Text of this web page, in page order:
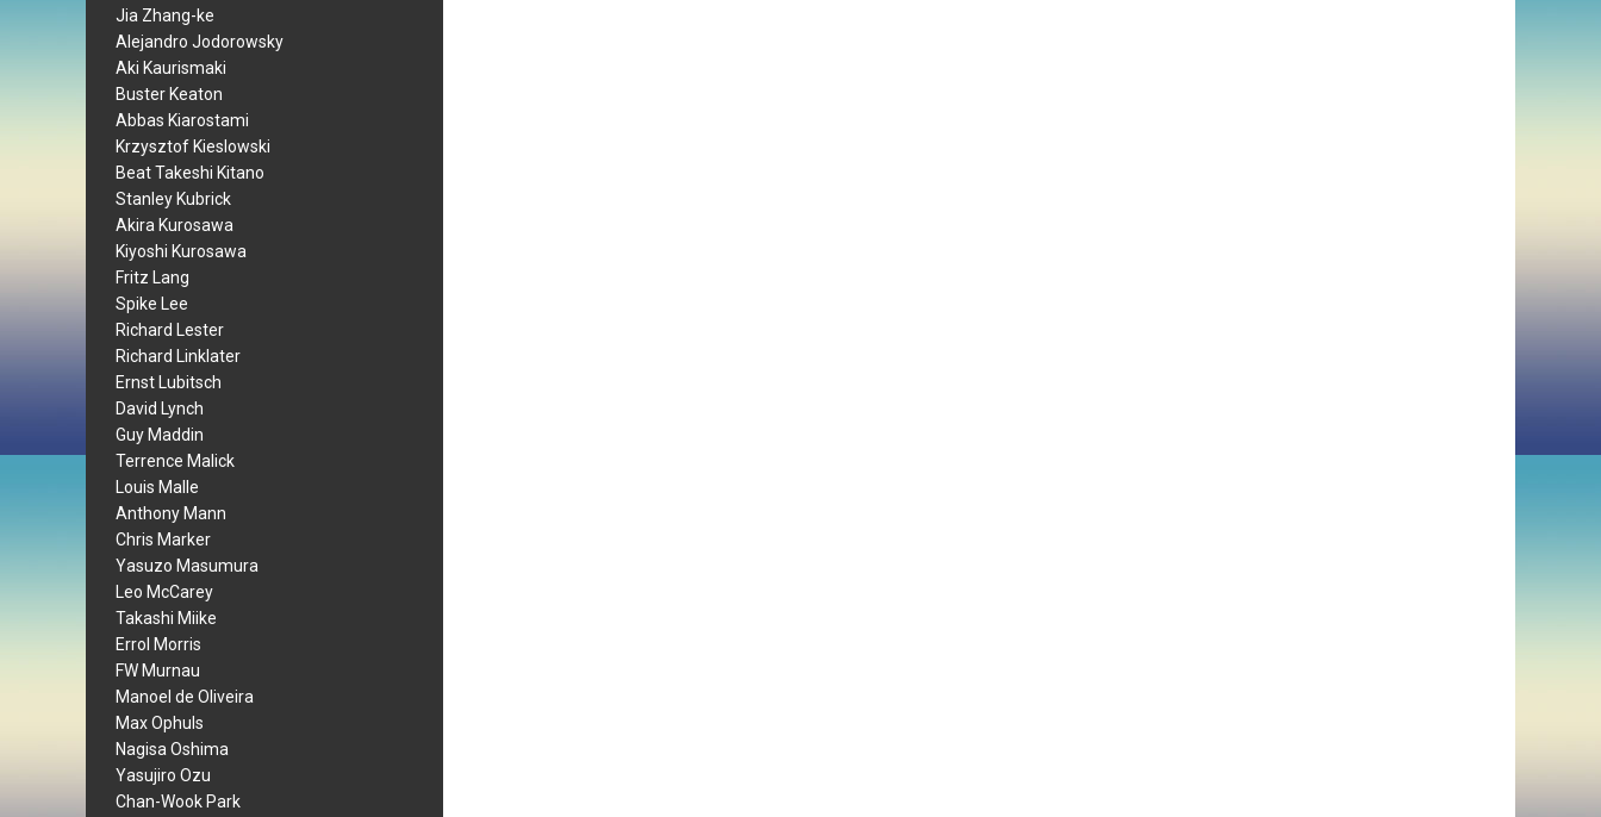
Jia Zhang-ke
Alejandro Jodorowsky
Aki Kaurismaki
Buster Keaton
Abbas Kiarostami
Krzysztof Kieslowski
Beat Takeshi Kitano
Stanley Kubrick
Akira Kurosawa
Kiyoshi Kurosawa
Fritz Lang
Spike Lee
Richard Lester
Richard Linklater
Ernst Lubitsch
David Lynch
Guy Maddin
Terrence Malick
Louis Malle
Anthony Mann
Chris Marker
Yasuzo Masumura
Leo McCarey
Takashi Miike
Errol Morris
FW Murnau
Manoel de Oliveira
Max Ophuls
Nagisa Oshima
Yasujiro Ozu
Chan-Wook Park